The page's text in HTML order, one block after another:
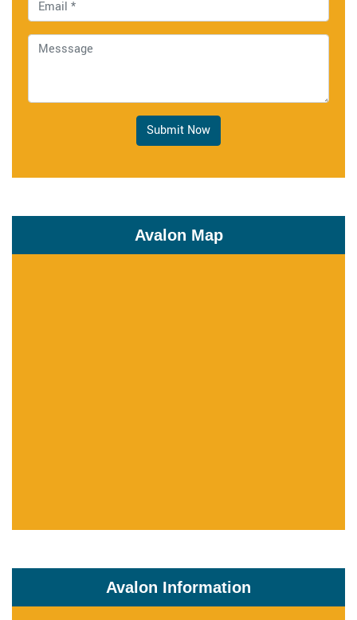
Submit Now
Avalon Map
Avalon Information